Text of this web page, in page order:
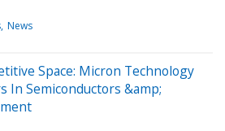
News
Space: Micron Technology
In Semiconductors &amp;